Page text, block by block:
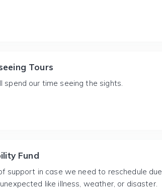
Tours
spend our time seeing the sights.
Fund
support in case we need to reschedule due
like illness, weather, or disaster.